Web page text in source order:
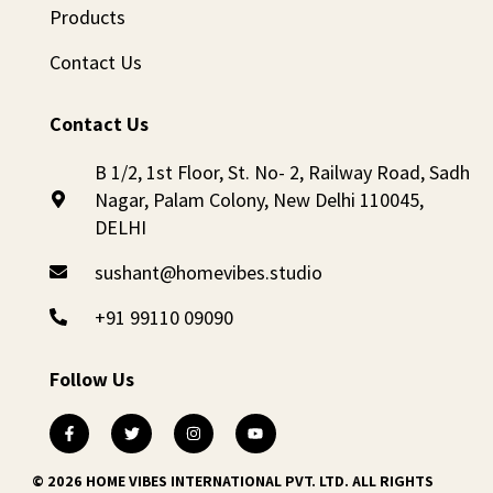
Products
Contact Us
Contact Us
B 1/2, 1st Floor, St. No- 2, Railway Road, Sadh
Nagar, Palam Colony, New Delhi 110045,
DELHI
sushant@homevibes.studio
+91 99110 09090
Follow Us
© 2026 HOME VIBES INTERNATIONAL PVT. LTD. ALL RIGHTS